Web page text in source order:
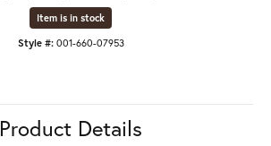
Item is in stock
Style #: 001-660-07953
Product Details